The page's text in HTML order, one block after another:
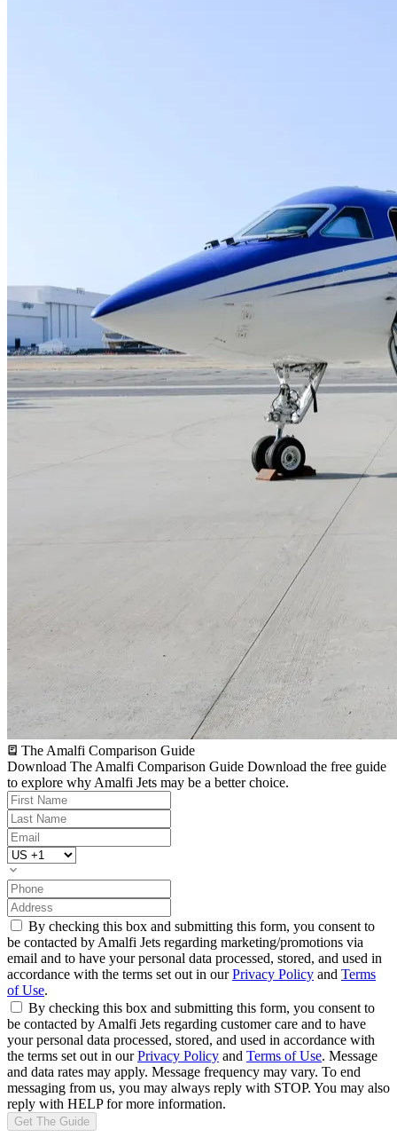
The Amalfi Comparison Guide
Download The Amalfi Comparison Guide Download the free guide
to explore why Amalfi Jets may be a better choice.
By checking this box and submitting this form, you consent to
be contacted by Amalfi Jets regarding marketing/promotions via
email and to have your personal data processed, stored, and used in
accordance with the terms set out in ourPrivacy Policy and Terms
of Use.
By checking this box and submitting this form, you consent to
be contacted by Amalfi Jets regarding customer care and to have
your personal data processed, stored, and used in accordance with
the terms set out in ourPrivacy Policy and Terms of Use. Message
and data rates may apply. Message frequency may vary. To end
messaging from us, you may always reply with STOP. You may also
reply with HELP for more information.
Get The Guide